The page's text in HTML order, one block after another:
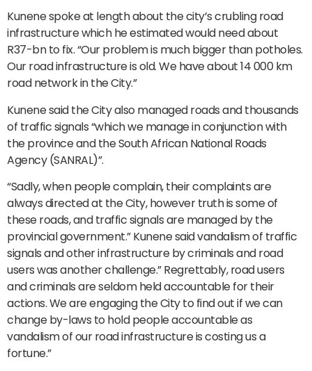
Kunene spoke at length about the city’s crubling road
infrastructure which he estimated would need about
R37-bn to fix. “Our problem is much bigger than potholes.
Our road infrastructure is old. We have about 14 000 km
road network in the City.”
Kunene said the City also managed roads and thousands
of traffic signals “which we manage in conjunction with
the province and the South African National Roads
Agency (SANRAL)”.
“Sadly, when people complain, their complaints are
always directed at the City, however truth is some of
these roads, and traffic signals are managed by the
provincial government.” Kunene said vandalism of traffic
signals and other infrastructure by criminals and road
users was another challenge.” Regrettably, road users
and criminals are seldom held accountable for their
actions. We are engaging the City to find out if we can
change by-laws to hold people accountable as
vandalism of our road infrastructure is costing us a
fortune.”